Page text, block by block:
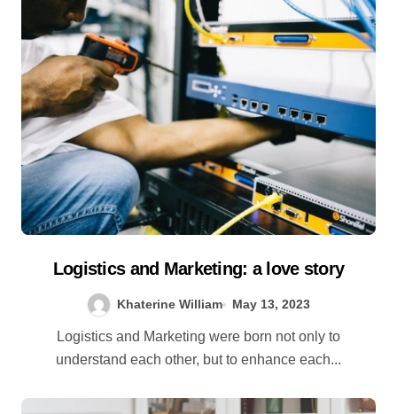
Logistics and Marketing: a love story
Khaterine William May 13, 2023
Logistics and Marketing were born not only to
understand each other, but to enhance each...